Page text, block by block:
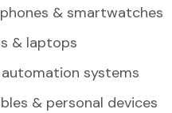
& smartwatches
& laptops
systems
& personal devices